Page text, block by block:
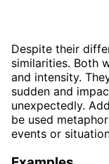
Despite their
similarities. Both
and intensity.
sudden and
unexpectedly.
be used
events or